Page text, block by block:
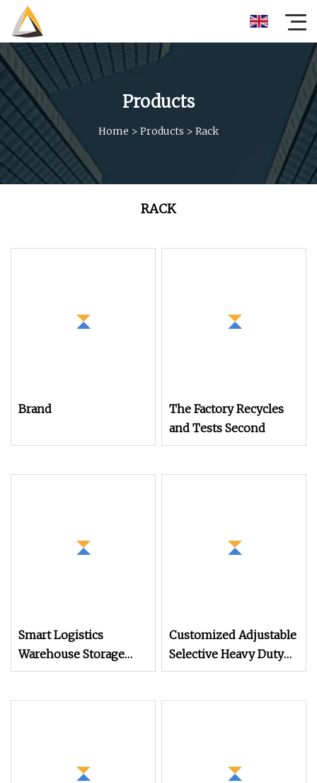
Products
Home > Products > Rack
RACK
Brand
The Factory Recycles
and Tests Second
Smart Logistics
Warehouse Storage
Rack Management
Customized Adjustable
Selective Heavy Duty
Pallet Shelf Steel Metal